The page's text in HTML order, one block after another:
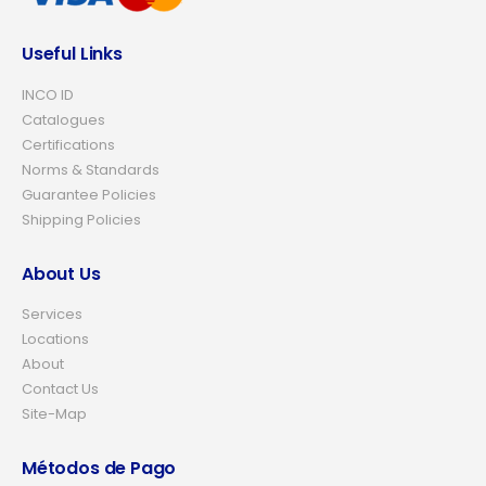
Useful Links
INCO ID
Catalogues
Certifications
Norms & Standards
Guarantee Policies
Shipping Policies
About Us
Services
Locations
About
Contact Us
Site-Map
Métodos de Pago